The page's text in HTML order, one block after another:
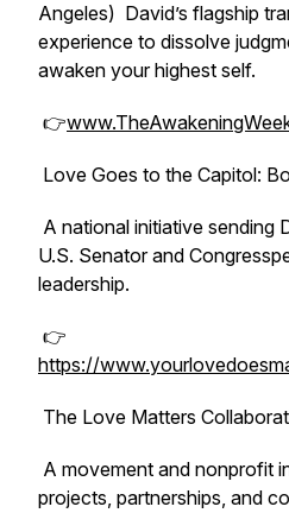
Angeles) David’s flagship
experience to dissolve
awaken your highest self.
👉
Love Goes to the Capitol:
A national initiative sending
U.S. Senator and
leadership.
👉
https://
The Love Matters
A movement and nonprofit
projects, partnerships, and